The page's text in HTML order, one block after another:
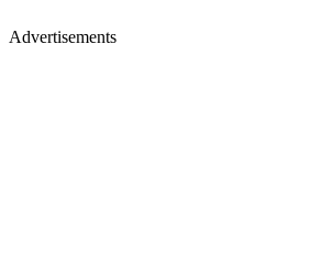
Advertisements